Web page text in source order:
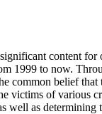
content
1999 to now.
belief that
victims of various
well as determining